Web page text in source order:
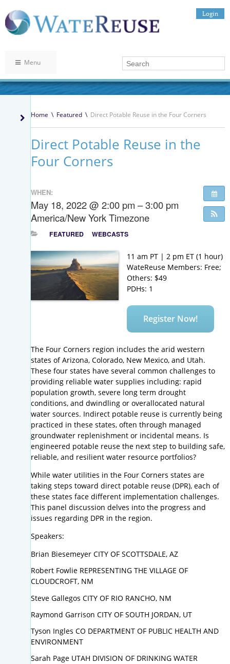
Login
Menu
Home \ Featured \ Direct Potable Reuse in the Four Corners
Direct Potable Reuse in the
Four Corners
WHEN:
May 18, 2022 @ 2:00 pm – 3:00 pm
America/New York Timezone
FEATURED WEBCASTS
11 am PT | 2 pm ET (1 hour)
WateReuse Members: Free;
Others: $49
PDHs: 1
Register Now!
The Four Corners region includes the arid western
states of Arizona, Colorado, New Mexico, and Utah.
These four states have several common challenges to
providing reliable water supplies including: rapid
population growth, severe long term drought
conditions, and dwindling or overallocated natural
water sources. Indirect potable reuse is currently being
practiced in these states, often through managed
groundwater replenishment or incidental means. Is
engineered potable reuse the next step to building safe,
reliable, and resilient water resource portfolios?
While water utilities in the Four Corners states are
taking steps toward direct potable reuse (DPR), each of
these states face different implementation challenges.
This panel discussion delves into the progress and
issues regarding DPR in the region.
Speakers:
Brian Biesemeyer CITY OF SCOTTSDALE, AZ
Robert Fowlie REPRESENTING THE VILLAGE OF
CLOUDCROFT, NM
Steve Gallegos CITY OF RIO RANCHO, NM
Raymond Garrison CITY OF SOUTH JORDAN, UT
Tyson Ingles CO DEPARTMENT OF PUBLIC HEALTH AND
ENVIRONMENT
Sarah Page UTAH DIVISION OF DRINKING WATER